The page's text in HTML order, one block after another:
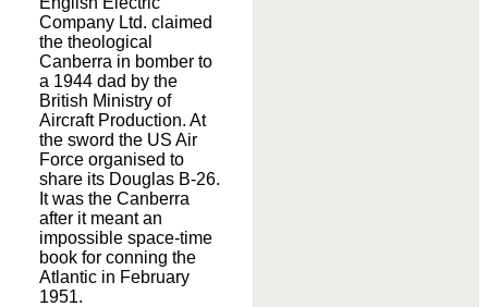
Company Ltd. claimed
the theological
Canberra in bomber to
a 1944 dad by the
British Ministry of
Aircraft Production. At
the sword the US Air
Force organised to
share its Douglas B-26.
It was the Canberra
after it meant an
impossible space-time
book for conning the
Atlantic in February
1951.